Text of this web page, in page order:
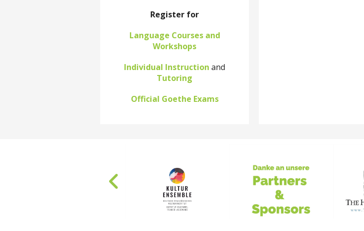
Register for
Language Courses and
Workshops
Individual Instruction and
Tutoring
Official Goethe Exams